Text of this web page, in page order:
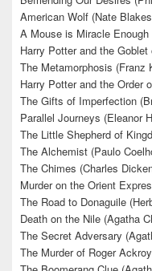
American Wolf (Nate
A Mouse is Miracle
Harry Potter and the
The Metamorphosis (Franz
Harry Potter and the Order
The Gifts of Imperfection
Parallel Journeys (Eleanor
The Little Shepherd of
The Alchemist (Paulo
The Chimes (Charles
Murder on the Orient
The Road to Donaguile
Death on the Nile (Agatha
The Secret Adversary
The Murder of Roger